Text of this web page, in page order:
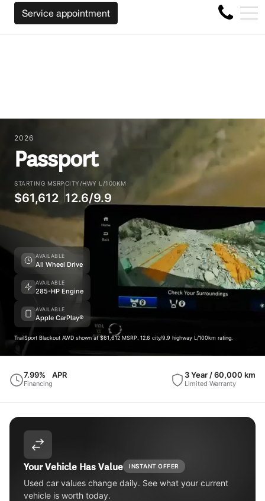
YOUR CAR REGARDLESS OF THE MAKE BEFORE THE
4356 Metropolitan Blvd E , Montreal, QC, CA H1S 1A2
FR
Service appointment
2026
Passport
STARTING MSRP
$61,612
CITY/HWY L/100KM
12.6/9.9
AVAILABLE
All Wheel Drive
AVAILABLE
285-HP Engine
AVAILABLE
Apple CarPlay®
TrailSport Blackout AWD shown at $61,612 MSRP. 12.6 city/9.9 highway L/100km rating.
7.99% APR
Financing
3 Year / 60,000 km
Limited Warranty
Your Vehicle Has Value INSTANT OFFER
Used car values change daily. See what your current
vehicle is worth today.